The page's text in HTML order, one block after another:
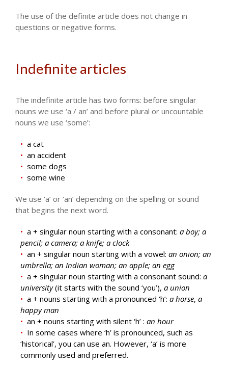
The use of the definite article does not change in
questions or negative forms.
Indefinite articles
The indefinite article has two forms: before singular
nouns we use ‘a / an’ and before plural or uncountable
nouns we use ‘some’:
a cat
an accident
some dogs
some wine
We use ‘a’ or ‘an’ depending on the spelling or sound
that begins the next word.
a + singular noun starting with a consonant: a boy; a
pencil; a camera; a knife; a clock
an + singular noun starting with a vowel: an onion; an
umbrella; an Indian woman; an apple; an egg
a + singular noun starting with a consonant sound: a
university(it starts with the sound ‘you’), a union
a + nouns starting with a pronounced ‘h’: a horse, a
happy man
an + nouns starting with silent ‘h’ : an hour
In some cases where ‘h’ is pronounced, such as
‘historical’, you can use an. However, ‘a’ is more
commonly used and preferred.